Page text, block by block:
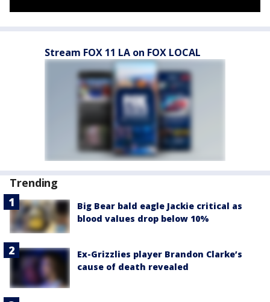
Stream FOX 11 LA on FOX LOCAL
Trending
Big Bear bald eagle Jackie critical as
blood values drop below 10%
Ex-Grizzlies player Brandon Clarke’s
cause of death revealed